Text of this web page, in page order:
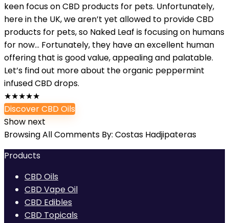
keen focus on CBD products for pets. Unfortunately,
here in the UK, we aren’t yet allowed to provide CBD
products for pets, so Naked Leaf is focusing on humans
for now… Fortunately, they have an excellent human
offering that is good value, appealing and palatable.
Let’s find out more about the organic peppermint
infused CBD drops.
★★★★★
Discover CBD Oils
Show next
Browsing All Comments By: Costas Hadjipateras
Products
CBD Oils
CBD Vape Oil
CBD Edibles
CBD Topicals